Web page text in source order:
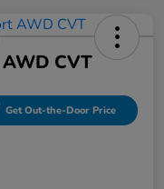
CVT
Get Out-the-Door Price